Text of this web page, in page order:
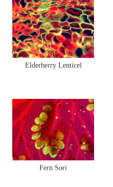
Elderberry Lenticel
Fern Sori